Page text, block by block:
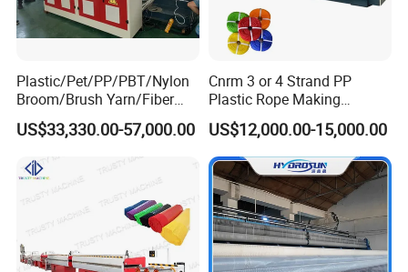
Plastic/Pet/PP/PBT/Nylon
Broom/Brush Yarn/Fiber
Monofilament
Articial/Synthetic
Mat/Grass Production/Line
Extrusion/Machine
US$33,330.00-57,000.00
Cnrm 3 or 4 Strand PP
Plastic Rope Making
Machine Rope Twisting
Machine Maquina PARA
Hacer Cuerdas De Plstico
Machine Corde En Plastique
US$12,000.00-15,000.00